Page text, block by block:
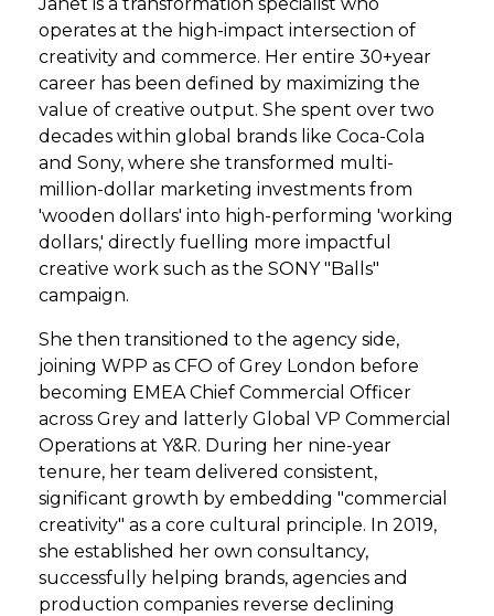
operates at the high-impact intersection of
creativity and commerce. Her entire 30+year
career has been defined by maximizing the
value of creative output. She spent over two
decades within global brands like Coca-Cola
and Sony, where she transformed multi-
million-dollar marketing investments from
'wooden dollars' into high-performing 'working
dollars,' directly fuelling more impactful
creative work such as the SONY "Balls"
campaign.
She then transitioned to the agency side,
joining WPP as CFO of Grey London before
becoming EMEA Chief Commercial Officer
across Grey and latterly Global VP Commercial
Operations at Y&R. During her nine-year
tenure, her team delivered consistent,
significant growth by embedding "commercial
creativity" as a core cultural principle. In 2019,
she established her own consultancy,
successfully helping brands, agencies and
production companies reverse declining